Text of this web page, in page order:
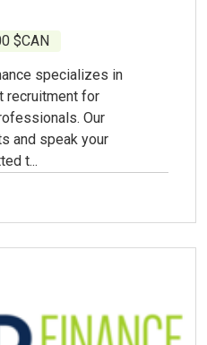
$CAN
specializes in
recruitment for
Our
and speak your
t...